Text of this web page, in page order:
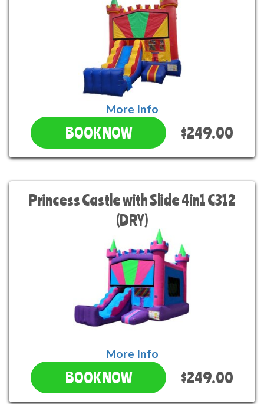
More Info
BOOK NOW $249.00
Princess Castle with Slide 4in1 C312
(DRY)
More Info
BOOK NOW $249.00